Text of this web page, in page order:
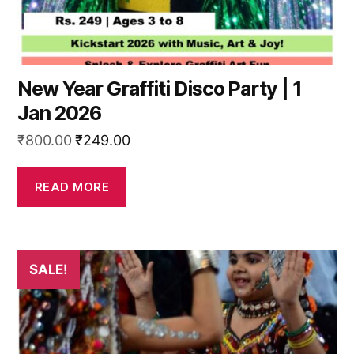
New Year Graffiti Disco Party | 1
Jan 2026
₹800.00 Original
was:
₹800.00.
₹249.00Current
READ MORE
SALE!
This
has
multiple
variants.